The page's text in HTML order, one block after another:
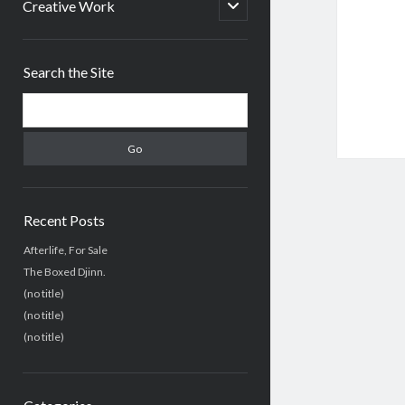
Creative Work
open
child
Search the Site
Recent Posts
Afterlife, For Sale
The Boxed Djinn.
(no title)
(no title)
(no title)